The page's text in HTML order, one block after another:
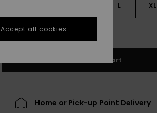
L XL
See Size Guide
Add to Cart
Home or Pick-up Point Delivery
Accept all cookies